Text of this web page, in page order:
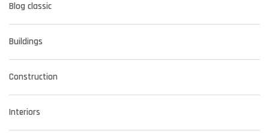
Blog classic
Buildings
Construction
Interiors